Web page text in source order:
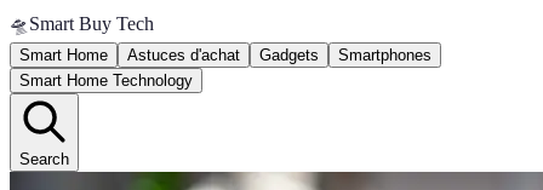
🛸 Smart Buy Tech
Smart Home Astuces d'achat Gadgets
Smartphones
Smart Home Technology
Search